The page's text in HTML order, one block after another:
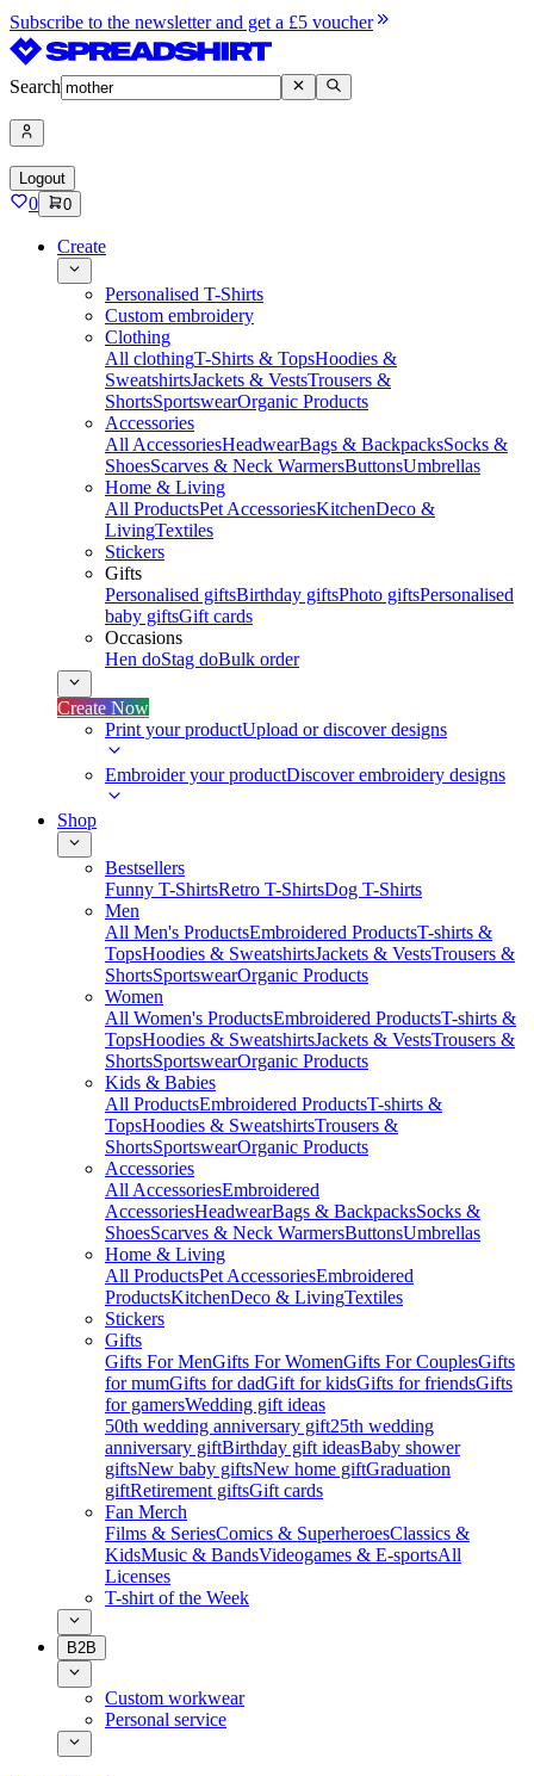
Subscribe to the newsletter and get a £5 voucher
Search
Logout
0 0
Create
Personalised T-Shirts
Custom embroidery
Clothing
All clothingT-Shirts & TopsHoodies &
SweatshirtsJackets & VestsTrousers &
ShortsSportswearOrganic Products
Accessories
All AccessoriesHeadwearBags & BackpacksSocks &
ShoesScarves & Neck WarmersButtonsUmbrellas
Home & Living
All ProductsPet AccessoriesKitchenDeco &
LivingTextiles
Stickers
Gifts
Personalised giftsBirthday giftsPhoto giftsPersonalised
baby giftsGift cards
Occasions
Hen doStag doBulk order
Create Now
Print your productUpload or discover designs
Embroider your productDiscover embroidery designs
Shop
Bestsellers
Funny T-ShirtsRetro T-ShirtsDog T-Shirts
Men
All Men's ProductsEmbroidered ProductsT-shirts &
TopsHoodies & SweatshirtsJackets & VestsTrousers &
ShortsSportswearOrganic Products
Women
All Women's ProductsEmbroidered ProductsT-shirts &
TopsHoodies & SweatshirtsJackets & VestsTrousers &
ShortsSportswearOrganic Products
Kids & Babies
All ProductsEmbroidered ProductsT-shirts &
TopsHoodies & SweatshirtsTrousers &
ShortsSportswearOrganic Products
Accessories
All AccessoriesEmbroidered
AccessoriesHeadwearBags & BackpacksSocks &
ShoesScarves & Neck WarmersButtonsUmbrellas
Home & Living
All ProductsPet AccessoriesEmbroidered
ProductsKitchenDeco & LivingTextiles
Stickers
Gifts
Gifts For MenGifts For WomenGifts For CouplesGifts
for mumGifts for dadGift for kidsGifts for friendsGifts
for gamersWedding gift ideas
50th wedding anniversary gift25th wedding
anniversary giftBirthday gift ideasBaby shower
giftsNew baby giftsNew home giftGraduation
giftRetirement giftsGift cards
Fan Merch
Films & SeriesComics & SuperheroesClassics &
KidsMusic & BandsVideogames & E-sportsAll
Licenses
T-shirt of the Week
B2B
Custom workwear
Personal service